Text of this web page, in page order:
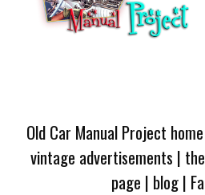
Old Car Manual Project home
vintage advertisements |
page | blog|